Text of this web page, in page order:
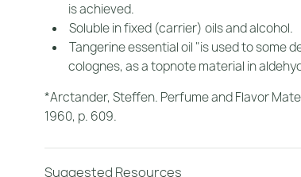
is achieved.
Soluble in fixed (carrier) oils and alcohol.
Tangerine essential oil "is used to some
colognes, as a topnote material in
*Arctander, Steffen. Perfume and Flavor
1960, p. 609.
Suggested Resources